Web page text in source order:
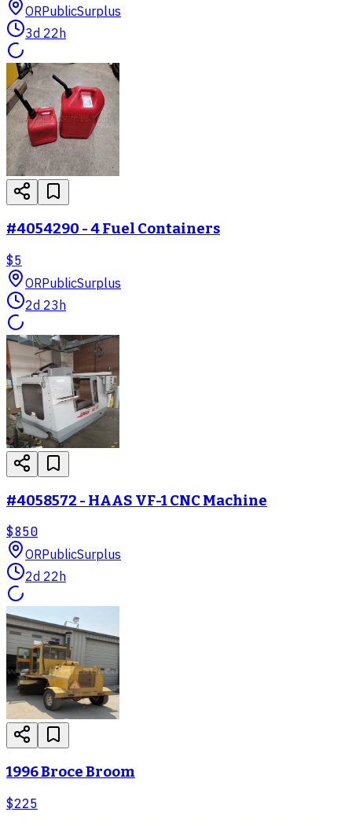
ORPublicSurplus
3d 22h
#4054290 - 4 Fuel Containers
$5
ORPublicSurplus
2d 23h
#4058572 - HAAS VF-1 CNC Machine
$850
ORPublicSurplus
2d 22h
1996 Broce Broom
$225